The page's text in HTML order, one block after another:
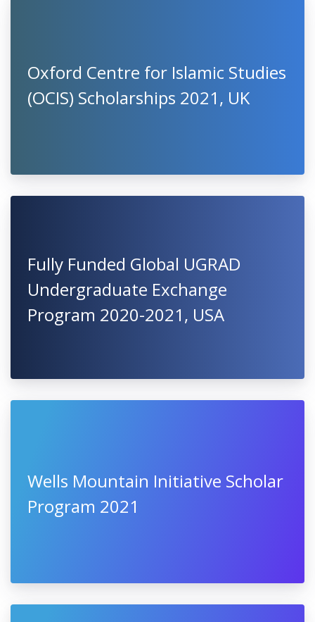
Oxford Centre for Islamic Studies
(OCIS) Scholarships 2021, UK
Fully Funded Global UGRAD
Undergraduate Exchange
Program 2020-2021, USA
Wells Mountain Initiative Scholar
Program 2021